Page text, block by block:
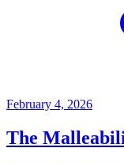
February 4, 2026
The